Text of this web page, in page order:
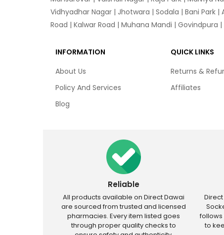
Vidhyadhar Nagar | Jhotwara | Sodala | Bani Park
Road | Kalwar Road | Muhana Mandi | Govindpura |
INFORMATION
About Us
Policy And Services
Blog
QUICK LINKS
Returns &
Affiliates
Reliable
All products available on Direct Dawai
are sourced from trusted and licensed
pharmacies. Every item listed goes
through proper quality checks to
to